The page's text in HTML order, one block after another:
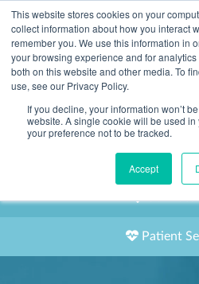
This website stores cookies on your
collect information about how you interact
remember you. We use this information in
your browsing experience and for
both on this website and other media. To
use, see our Privacy Policy.
If you decline, your information won’t
website. A single cookie will be used
your preference not to be tracked.
Accept
2155 9055
Book an
Our
Patient